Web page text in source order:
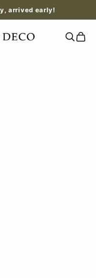
arrived early!
Open